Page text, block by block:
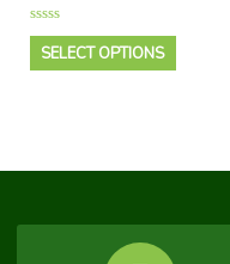
Rated
outSELECT OPTIONS